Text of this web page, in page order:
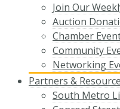
Join Our
Auction
Chamber
Community
Networking
Partners &
South Metro